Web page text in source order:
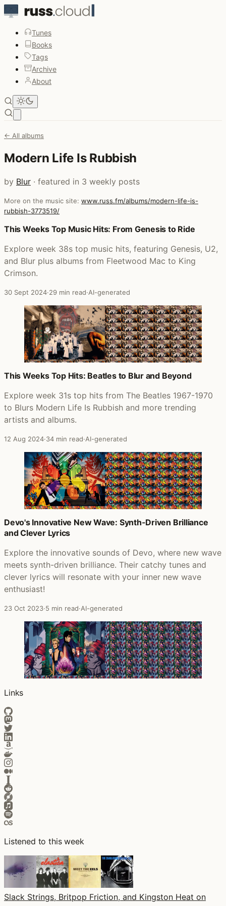
Tunes
Books
Tags
Archive
About
← All albums
Modern Life Is Rubbish
by Blur · featured in 3 weekly posts
More on the music site: www.russ.fm/albums/modern-life-is-
rubbish-3773519/
Posts that featured Modern Life Is Rubbish
This Weeks Top Music Hits: From Genesis to Ride
Explore week 38s top music hits, featuring Genesis, U2,
and Blur plus albums from Fleetwood Mac to King
Crimson.
30 Sept 2024·29 min read·AI-generated
This Weeks Top Hits: Beatles to Blur and Beyond
Explore week 31s top hits from The Beatles 1967-1970
to Blurs Modern Life Is Rubbish and more trending
artists and albums.
12 Aug 2024·34 min read·AI-generated
Devo's Innovative New Wave: Synth-Driven Brilliance
and Clever Lyrics
Explore the innovative sounds of Devo, where new wave
meets synth-driven brilliance. Their catchy tunes and
clever lyrics will resonate with your inner new wave
enthusiast!
23 Oct 2023·5 min read·AI-generated
Links
Listened to this week
Slack Strings, Britpop Friction, and Kingston Heat on